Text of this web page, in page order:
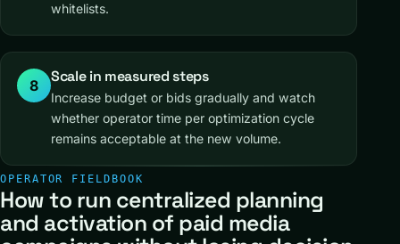
whitelists.
8 Scale in measured steps
Increase budget or bids gradually and watch
whether operator time per optimization cycle
remains acceptable at the new volume.
OPERATOR FIELDBOOK
How to run centralized planning
and activation of paid media